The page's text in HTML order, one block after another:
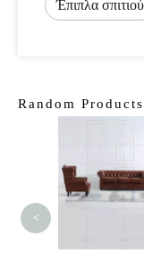
Έπιπλα σπιτιού
Random Products
<